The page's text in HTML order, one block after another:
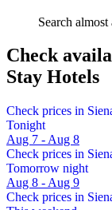
Search
Check
Stay Hotels
Check prices in
Tonight
Aug 7 - Aug 8
Check prices in
Tomorrow night
Aug 8 - Aug 9
Check prices in